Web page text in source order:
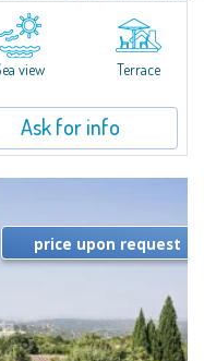
Li Nibani is located in a
of Costa Smeralda, in a
walk.The...
view Terrace
Ask for info
price upon request